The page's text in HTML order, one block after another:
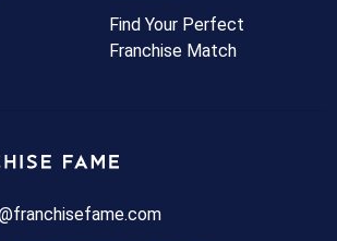
Find Your Perfect
Franchise Match